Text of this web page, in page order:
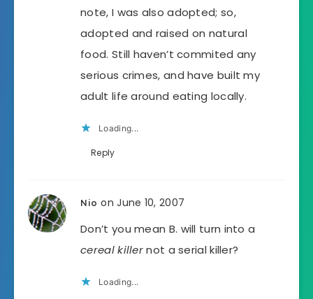
note, I was also adopted; so,
adopted and raised on natural
food. Still haven’t commited any
serious crimes, and have built my
adult life around eating locally.
Loading...
Reply
Nio on June 10, 2007
Don’t you mean B. will turn into a
cereal killernot a serial killer?
Loading...